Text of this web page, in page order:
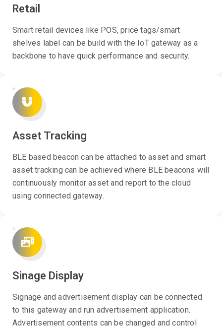
Retail
Smart retail devices like POS, price tags/smart
shelves label can be build with the IoT gateway as a
backbone to have quick performance and security.
Asset Tracking
BLE based beacon can be attached to asset and smart
asset tracking can be achieved where BLE beacons will
continuously monitor asset and report to the cloud
using connected gateway.
Sinage Display
Signage and advertisement display can be connected
to this gateway and run advertisement application.
Advertisement contents can be changed and control